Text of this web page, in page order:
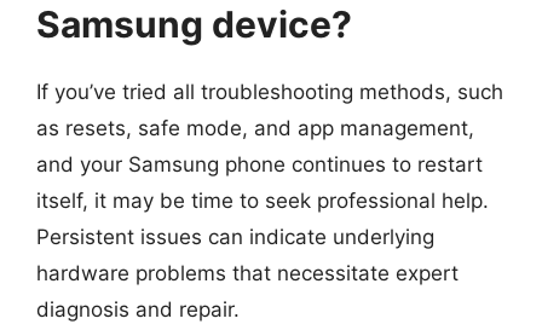
Samsung device?
If you’ve tried all troubleshooting methods, such
as resets, safe mode, and app management,
and your Samsung phone continues to restart
itself, it may be time to seek professional help.
Persistent issues can indicate underlying
hardware problems that necessitate expert
diagnosis and repair.